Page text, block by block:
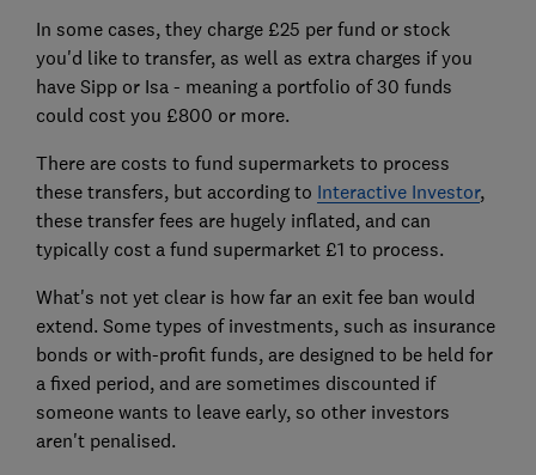
In some cases, they charge £25 per fund or stock
you'd like to transfer, as well as extra charges if you
have Sipp or Isa - meaning a portfolio of 30 funds
could cost you £800 or more.
There are costs to fund supermarkets to process
these transfers, but according to Interactive Investor,
these transfer fees are hugely inflated, and can
typically cost a fund supermarket £1 to process.
What's not yet clear is how far an exit fee ban would
extend. Some types of investments, such as insurance
bonds or with-profit funds, are designed to be held for
a fixed period, and are sometimes discounted if
someone wants to leave early, so other investors
aren't penalised.